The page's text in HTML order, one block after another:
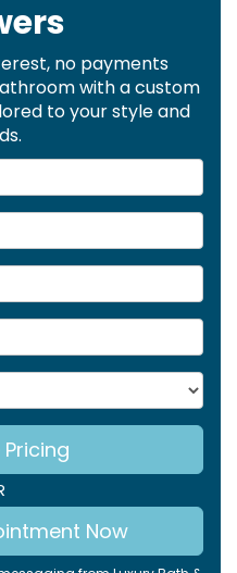
no payments
with a custom
to your style and
Now